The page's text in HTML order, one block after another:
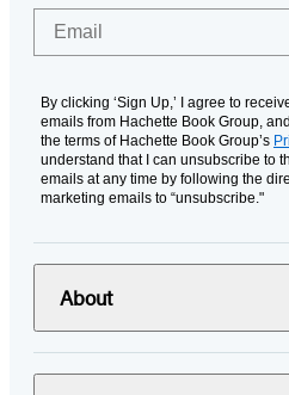
By clicking ‘Sign Up,’ I agree to
emails from Hachette Book Group,
the terms of Hachette Book Group’s
understand that I can unsubscribe to
emails at any time by following the
marketing emails to “unsubscribe."
About